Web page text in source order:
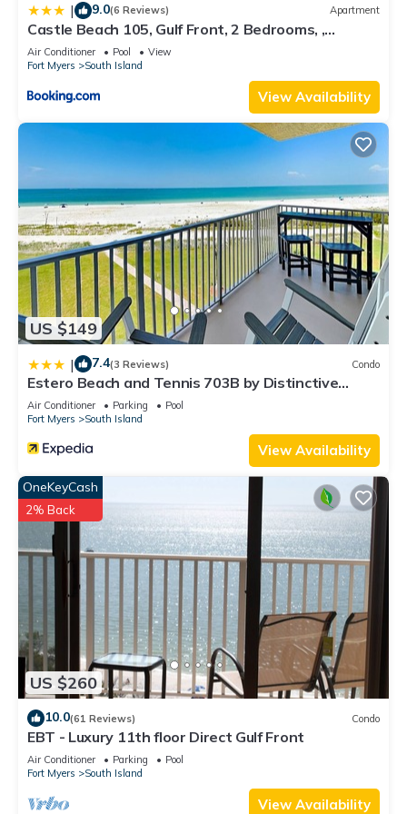
| 9.0(6 Reviews) Apartment
Castle Beach 105, Gulf Front, 2 Bedrooms, ,
Elevator, Sleeps 6, Heated Pool
Air Conditioner Pool
View
Fort Myers
South Island
View Availability
US $149
| 7.4(3 Reviews) Condo
Estero Beach and Tennis 703B by Distinctive
Beach Rentals
Air Conditioner Parking
Pool
Fort Myers
South Island
View Availability
US $260
OneKeyCash
2% Back
10.0(61 Reviews) Condo
EBT - Luxury 11th floor Direct Gulf Front
Air Conditioner Parking
Pool
Fort Myers
South Island
View Availability